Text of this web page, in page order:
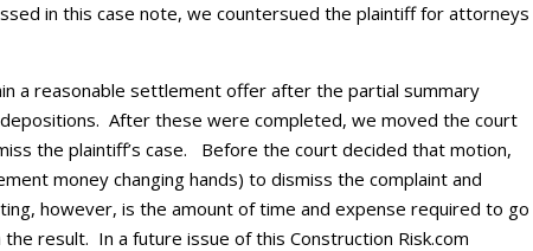
in this case note, we countersued the plaintiff for attorneys
a reasonable settlement offer after the partial summary
After these were completed, we moved the court
the plaintiff’s case. Before the court decided that motion,
money changing hands) to dismiss the complaint and
however, is the amount of time and expense required to go
result. In a future issue of this Construction Risk.com